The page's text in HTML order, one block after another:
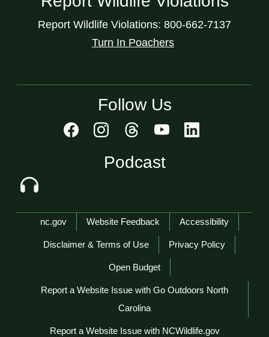
Report Wildlife Violations: 800-662-7137
Turn In Poachers
Follow Us
Podcast
Network Menu
nc.gov Website Feedback Accessibility
Disclaimer & Terms of Use Privacy Policy
Open Budget
Report a Website Issue with Go Outdoors North
Carolina
Report a Website Issue with NCWildlife.gov